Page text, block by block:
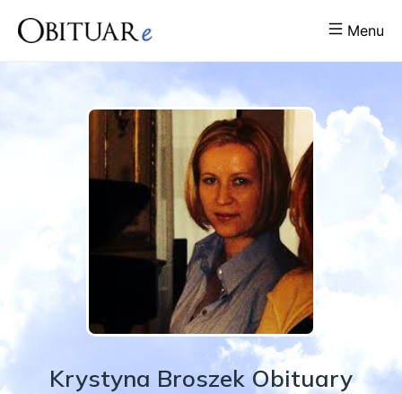
Menu
Krystyna Broszek Obituary